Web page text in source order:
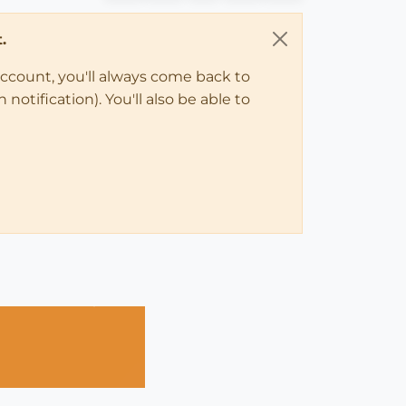
you'll always come back to
notification). You'll also be able to